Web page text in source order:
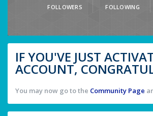
FOLLOWERS FOLLOWING
IF YOU'VE JUST
ACCOUNT,
You may now go to the Community Page